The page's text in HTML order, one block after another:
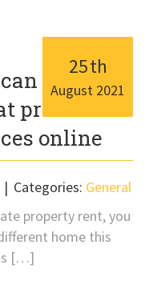
contact
provide
online
25th
August 2021
Categories: General
property rent, you
home this
[…]